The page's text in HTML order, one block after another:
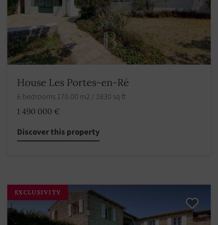
House Les Portes-en-Ré
6 bedrooms 170.00 m2 / 1830 sq ft
1 490 000 €
Discover this property
EXCLUSIVITY